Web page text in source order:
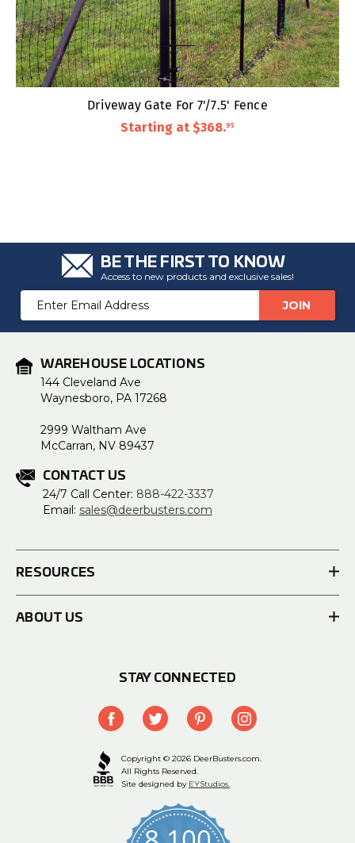
Driveway Gate For 7'/7.5' Fence
Starting at $368.95
BE THE FIRST TO KNOW
Access to new products and exclusive sales!
Email
Address
WAREHOUSE LOCATIONS
144 Cleveland Ave
Waynesboro, PA 17268
2999 Waltham Ave
McCarran, NV 89437
CONTACT US
24/7 Call Center: 888-422-3337
Email: sales@deerbusters.com
RESOURCES
ABOUT US
STAY CONNECTED
Copyright © 2026 DeerBusters.com.
All Rights Reserved.
Site designed by EYStudios.